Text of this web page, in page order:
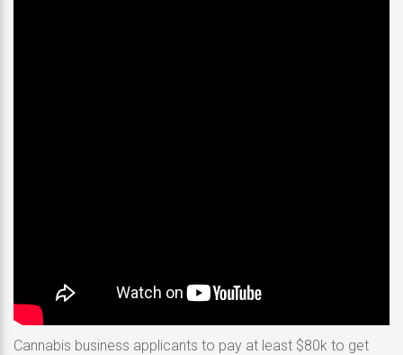
Cannabis business applicants to pay at least $80k to get